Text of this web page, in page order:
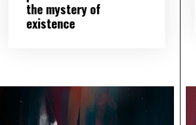
the mystery of
existence